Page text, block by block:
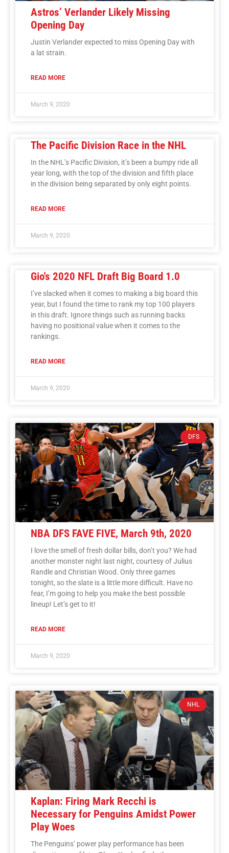
Astros’ Verlander Likely Missing
Opening Day
Justin Verlander expected to miss Opening Day with
a lat strain.
READ MORE
March 9, 2020
The Pacific Division Race in the NHL
In the NHL’s Pacific Division, it’s been a bumpy ride all
year long, with the top of the division and fifth place
in the division being separated by only eight points.
READ MORE
March 9, 2020
Gio's 2020 NFL Draft Big Board 1.0
I’ve slacked when it comes to making a big board this
year, but I found the time to rank my top 100 players
in this draft. Ignore things such as running backs
having no positional value when it comes to the
rankings.
READ MORE
March 9, 2020
DFS
NBA DFS FAVE FIVE, March 9th, 2020
I love the smell of fresh dollar bills, don’t you? We had
another monster night last night, courtesy of Julius
Randle and Christian Wood. Only three games
tonight, so the slate is a little more difficult. Have no
fear, I’m going to help you make the best possible
lineup! Let’s get to it!
READ MORE
March 9, 2020
NHL
Kaplan: Firing Mark Recchi is
Necessary for Penguins Amidst Power
Play Woes
The Penguins’ power play performance has been